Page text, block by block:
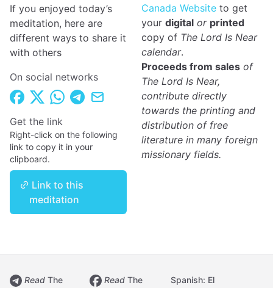
If you enjoyed today’s
meditation, here are
different ways to share it
with others
On social networks
Get the link
Right-click on the following
link to copy it in your
clipboard.
Link to this
meditation
Canada Website to get
your digital or printed
copy of The Lord Is Near
calendar.
Proceeds from sales of
The Lord Is Near,
contribute directly
towards the printing and
distribution of free
literature in many foreign
missionary fields.
Read The
Read The
Spanish: El